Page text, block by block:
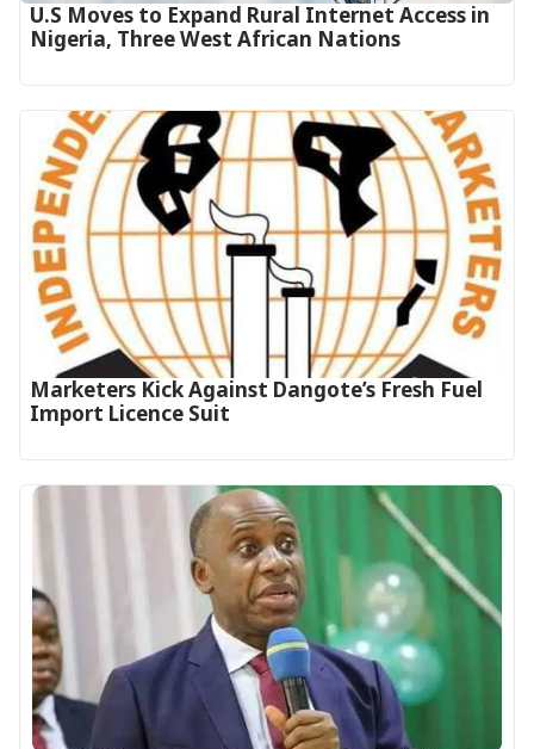
U.S Moves to Expand Rural Internet Access in
Nigeria, Three West African Nations
Marketers Kick Against Dangote’s Fresh Fuel
Import Licence Suit